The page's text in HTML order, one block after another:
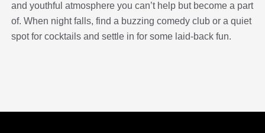
and youthful atmosphere you can’t help but become a part
of. When night falls, find a buzzing comedy club or a quiet
spot for cocktails and settle in for some laid-back fun.